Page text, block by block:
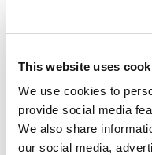
This website uses
We use cookies to
provide social media
We also share
our social media,